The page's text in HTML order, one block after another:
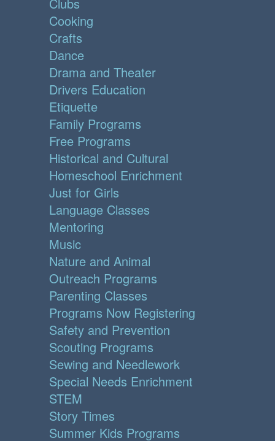
Clubs
Cooking
Crafts
Dance
Drama and Theater
Drivers Education
Etiquette
Family Programs
Free Programs
Historical and Cultural
Homeschool Enrichment
Just for Girls
Language Classes
Mentoring
Music
Nature and Animal
Outreach Programs
Parenting Classes
Programs Now Registering
Safety and Prevention
Scouting Programs
Sewing and Needlework
Special Needs Enrichment
STEM
Story Times
Summer Kids Programs